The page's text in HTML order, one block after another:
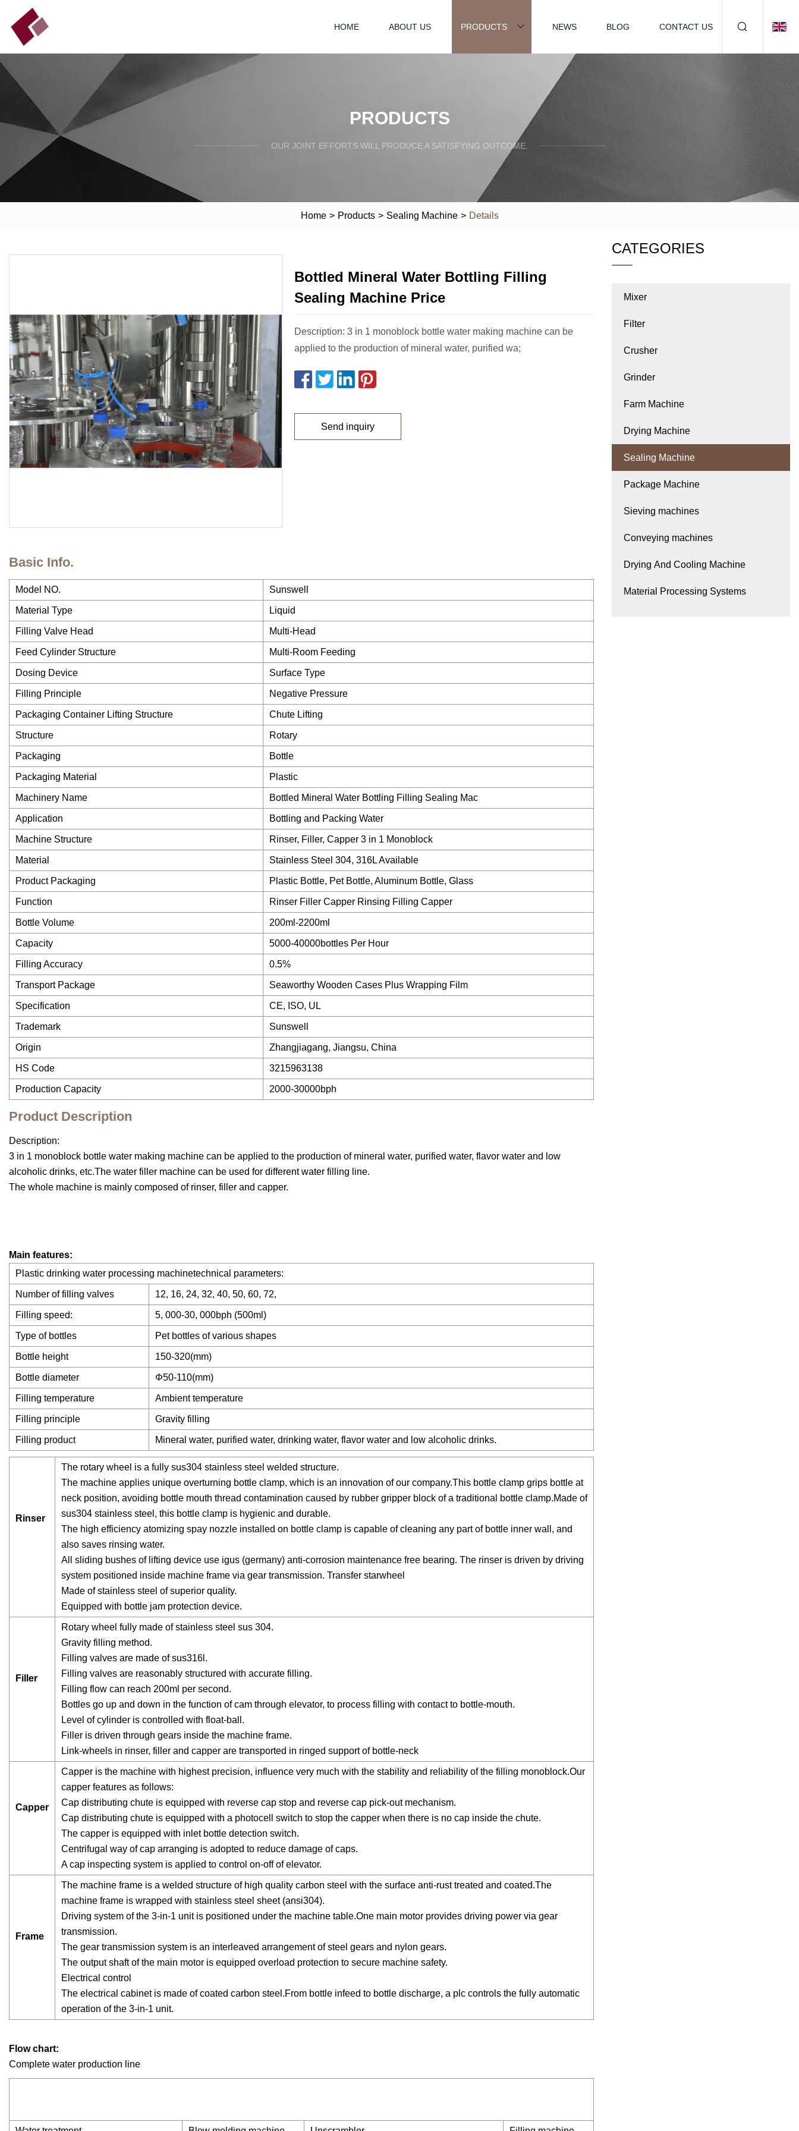
HOME ABOUT US PRODUCTS NEWS BLOG CONTACT US
PRODUCTS
OUR JOINT EFFORTS WILL PRODUCE A SATISFYING OUTCOME.
Home > Products > Sealing Machine > Details
Bottled Mineral Water Bottling Filling
Sealing Machine Price
Description: 3 in 1 monoblock bottle water making machine can be
applied to the production of mineral water, purified wa;
Send inquiry
Basic Info.
Model NO. Sunswell
Material Type Liquid
Filling Valve Head Multi-Head
Feed Cylinder Structure Multi-Room Feeding
Dosing Device Surface Type
Filling Principle Negative Pressure
Packaging Container Lifting Structure Chute Lifting
Structure Rotary
Packaging Bottle
Packaging Material Plastic
Machinery Name Bottled Mineral Water Bottling Filling Sealing Mac
Application Bottling and Packing Water
Machine Structure Rinser, Filler, Capper 3 in 1 Monoblock
Material Stainless Steel 304, 316L Available
Product Packaging Plastic Bottle, Pet Bottle, Aluminum Bottle, Glass
Function Rinser Filler Capper Rinsing Filling Capper
Bottle Volume 200ml-2200ml
Capacity 5000-40000bottles Per Hour
Filling Accuracy 0.5%
Transport Package Seaworthy Wooden Cases Plus Wrapping Film
Specification CE, ISO, UL
Trademark Sunswell
Origin Zhangjiagang, Jiangsu, China
HS Code 3215963138
Production Capacity 2000-30000bph
Product Description
Description:
3 in 1 monoblock bottle water making machine can be applied to the production of mineral water, purified water, flavor water and low
alcoholic drinks, etc.The water filler machine can be used for different water filling line.
The whole machine is mainly composed of rinser, filler and capper.
Main features:
Plastic drinking water processing machinetechnical parameters:
Number of filling valves 12, 16, 24, 32, 40, 50, 60, 72,
Filling speed: 5, 000-30, 000bph (500ml)
Type of bottles Pet bottles of various shapes
Bottle height 150-320(mm)
Bottle diameter Φ50-110(mm)
Filling temperature Ambient temperature
Filling principle Gravity filling
Filling product Mineral water, purified water, drinking water, flavor water and low alcoholic drinks.
Rinser
The rotary wheel is a fully sus304 stainless steel welded structure.
The machine applies unique overturning bottle clamp, which is an innovation of our company.This bottle clamp grips bottle at
neck position, avoiding bottle mouth thread contamination caused by rubber gripper block of a traditional bottle clamp.Made of
sus304 stainless steel, this bottle clamp is hygienic and durable.
The high efficiency atomizing spay nozzle installed on bottle clamp is capable of cleaning any part of bottle inner wall, and
also saves rinsing water.
All sliding bushes of lifting device use igus (germany) anti-corrosion maintenance free bearing. The rinser is driven by driving
system positioned inside machine frame via gear transmission. Transfer starwheel
Made of stainless steel of superior quality.
Equipped with bottle jam protection device.
Filler
Rotary wheel fully made of stainless steel sus 304.
Gravity filling method.
Filling valves are made of sus316l.
Filling valves are reasonably structured with accurate filling.
Filling flow can reach 200ml per second.
Bottles go up and down in the function of cam through elevator, to process filling with contact to bottle-mouth.
Level of cylinder is controlled with float-ball.
Filler is driven through gears inside the machine frame.
Link-wheels in rinser, filler and capper are transported in ringed support of bottle-neck
Capper
Capper is the machine with highest precision, influence very much with the stability and reliability of the filling monoblock.Our
capper features as follows:
Cap distributing chute is equipped with reverse cap stop and reverse cap pick-out mechanism.
Cap distributing chute is equipped with a photocell switch to stop the capper when there is no cap inside the chute.
The capper is equipped with inlet bottle detection switch.
Centrifugal way of cap arranging is adopted to reduce damage of caps.
A cap inspecting system is applied to control on-off of elevator.
Frame
The machine frame is a welded structure of high quality carbon steel with the surface anti-rust treated and coated.The
machine frame is wrapped with stainless steel sheet (ansi304).
Driving system of the 3-in-1 unit is positioned under the machine table.One main motor provides driving power via gear
transmission.
The gear transmission system is an interleaved arrangement of steel gears and nylon gears.
The output shaft of the main motor is equipped overload protection to secure machine safety.
Electrical control
The electrical cabinet is made of coated carbon steel.From bottle infeed to bottle discharge, a plc controls the fully automatic
operation of the 3-in-1 unit.
Flow chart:
Complete water production line
CATEGORIES
Mixer
Filter
Crusher
Grinder
Farm Machine
Drying Machine
Sealing Machine
Package Machine
Sieving machines
Conveying machines
Drying And Cooling Machine
Material Processing Systems